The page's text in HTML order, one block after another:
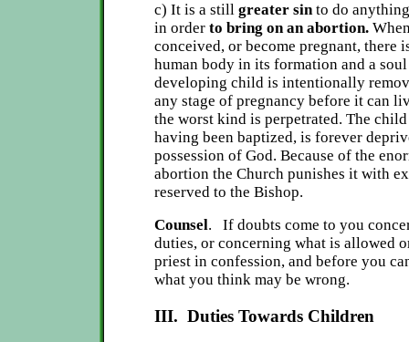
c) It is a still greater sinto do
in order to bring on an abortion.
conceived, or become pregnant, there
human body in its formation and a
developing child is intentionally
any stage of pregnancy before it can
the worst kind is perpetrated. The
having been baptized, is forever
possession of God. Because of the
abortion the Church punishes it with
reserved to the Bishop.
Counsel. If doubts come to you
duties, or concerning what is allowed
priest in confession, and before you
what you think may be wrong.
III. Duties Towards Children